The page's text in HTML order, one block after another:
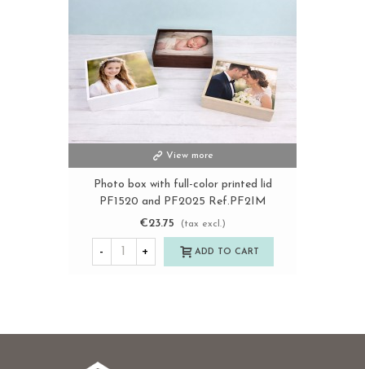
View more
Photo box with full-color printed lid
PF1520 and PF2025 Ref.PF2IM
€23.75
(tax excl.)
- + ADD TO CART